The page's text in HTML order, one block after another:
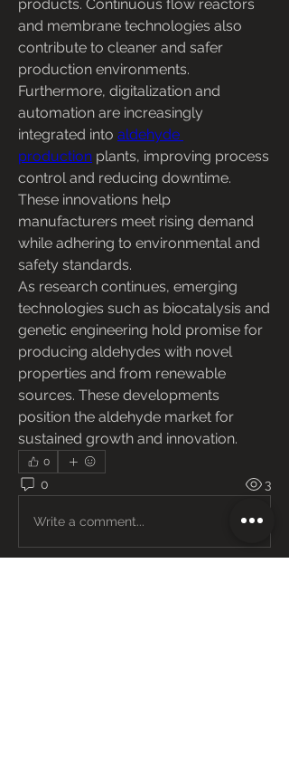
products. Continuous flow reactors
and membrane technologies also
contribute to cleaner and safer
production environments.
Furthermore, digitalization and
automation are increasingly
integrated into aldehyde
production plants, improving process
control and reducing downtime.
These innovations help
manufacturers meet rising demand
while adhering to environmental and
safety standards.
As research continues, emerging
technologies such as biocatalysis and
genetic engineering hold promise for
producing aldehydes with novel
properties and from renewable
sources. These developments
position the aldehyde market for
sustained growth and innovation.
0
0 3
Write a comment...